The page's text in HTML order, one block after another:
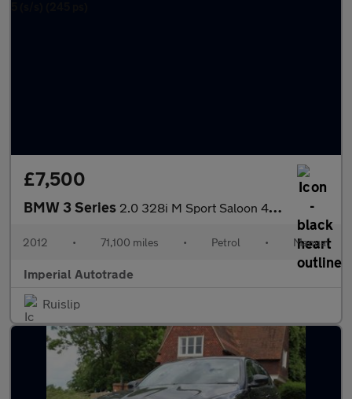
£7,500
BMW 3 Series 2.0 328i M Sport Saloon 4dr Petrol Manual Euro 5 (s/s) (245 ps)
2012 • 71,100 miles • Petrol • Manual
Imperial Autotrade
Ruislip